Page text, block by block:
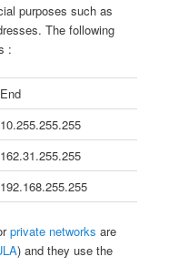
purposes such as
The following
:
End
10.255.255.255
162.31.255.255
192.168.255.255
private networks are
) and they use the